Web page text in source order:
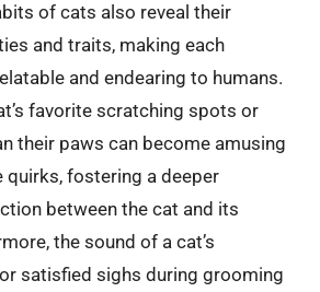
of cats also reveal their
and traits, making each
and endearing to humans.
favorite scratching spots or
their paws can become amusing
quirks, fostering a deeper
between the cat and its
the sound of a cat’s
satisfied sighs during grooming